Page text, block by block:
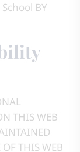
School BY
THIS WEB
THIS WEB